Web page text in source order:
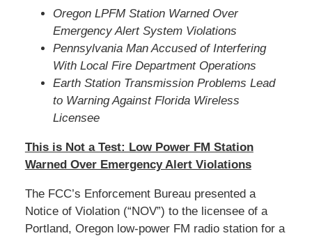
Oregon LPFM Station Warned Over
Emergency Alert System Violations
Pennsylvania Man Accused of Interfering
With Local Fire Department Operations
Earth Station Transmission Problems Lead
to Warning Against Florida Wireless
Licensee
This is Not a Test: Low Power FM Station
Warned Over Emergency Alert Violations
The FCC’s Enforcement Bureau presented a
Notice of Violation (“NOV”) to the licensee of a
Portland, Oregon low-power FM radio station for a